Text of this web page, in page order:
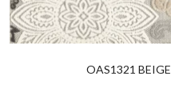
OAS1321 BEIGE